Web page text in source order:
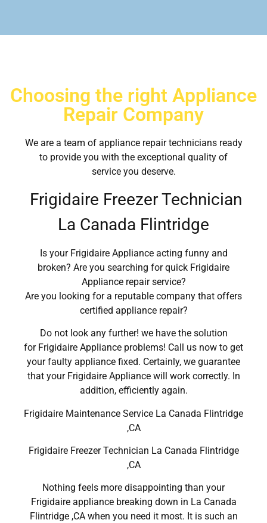
Choosing the right Appliance
Repair Company
We are a team of appliance repair technicians ready
to provide you with the exceptional quality of
service you deserve.
Frigidaire Freezer Technician
La Canada Flintridge
Is your Frigidaire Appliance acting funny and
broken? Are you searching for quick Frigidaire
Appliance repair service?
Are you looking for a reputable company that offers
certified appliance repair?
Do not look any further! we have the solution
for Frigidaire Appliance problems! Call us now to get
your faulty appliance fixed. Certainly, we guarantee
that your Frigidaire Appliance will work correctly. In
addition, efficiently again.
Frigidaire Maintenance Service La Canada Flintridge
,CA
Frigidaire Freezer Technician La Canada Flintridge
,CA
Nothing feels more disappointing than your
Frigidaire appliance breaking down in La Canada
Flintridge ,CA when you need it most. It is such an